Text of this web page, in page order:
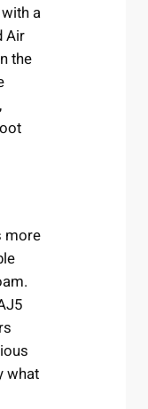
a
Air
the
more
what